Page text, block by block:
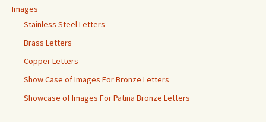
Images
Stainless Steel Letters
Brass Letters
Copper Letters
Show Case of Images For Bronze Letters
Showcase of Images For Patina Bronze Letters